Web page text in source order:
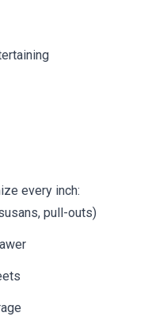
every inch:
pull-outs)